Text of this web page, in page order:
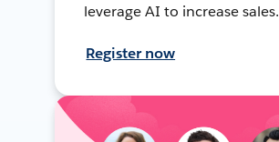
leverage AI to increase sales.
Register now